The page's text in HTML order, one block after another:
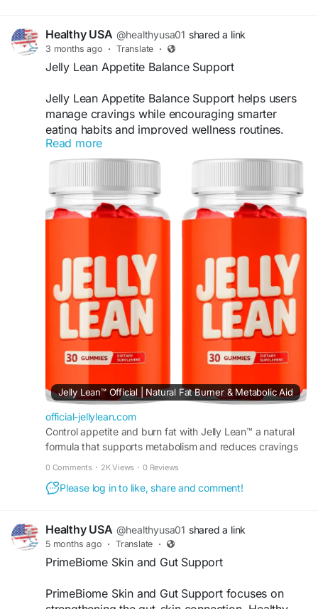
Healthy USA @healthyusa01 shared a link
3 months ago · Translate ·
Jelly Lean Appetite Balance Support
Jelly Lean Appetite Balance Support helps users
manage cravings while encouraging smarter
eating habits and improved wellness routines.
The advanced gummy formula may support fat
metabolism and provide convenient daily support
seeking an enjoyable and modern approach to
healthy weight management.
https://official-jellylean.com
#JellyLean
#AppetiteSupport
#WeightLossJourney
#MetabolismFormula
#HealthyCravings #FatBurningSupport
#DailyHealth
#WellnessGummies
Read more
Jelly Lean™ Official | Natural Fat Burner & Metabolic Aid
official-jellylean.com
Control appetite and burn fat with Jelly Lean™ a natural
formula that supports metabolism and reduces cravings
0 Comments · 2K Views · 0 Reviews
Please log in to like, share and comment!
Healthy USA @healthyusa01 shared a link
5 months ago · Translate ·
PrimeBiome Skin and Gut Support
PrimeBiome Skin and Gut Support focuses on